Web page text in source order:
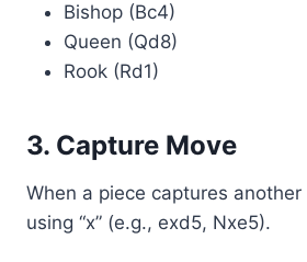
Bishop (Bc4)
Queen (Qd8)
Rook (Rd1)
3. Capture Move
When a piece captures
using “x” (e.g., exd5, Nxe5).